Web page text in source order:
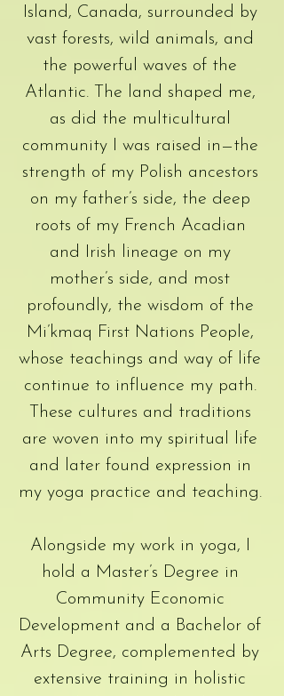
Island, Canada, surrounded by
vast forests, wild animals, and
the powerful waves of the
Atlantic. The land shaped me,
as did the multicultural
community I was raised in—the
strength of my Polish ancestors
on my father’s side, the deep
roots of my French Acadian
and Irish lineage on my
mother’s side, and most
profoundly, the wisdom of the
Mi’kmaq First Nations People,
whose teachings and way of life
continue to influence my path.
These cultures and traditions
are woven into my spiritual life
and later found expression in
my yoga practice and teaching.
Alongside my work in yoga, I
hold a Master’s Degree in
Community Economic
Development and a Bachelor of
Arts Degree, complemented by
extensive training in holistic